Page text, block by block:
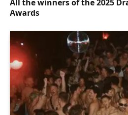
All the winners of the 2025
Awards